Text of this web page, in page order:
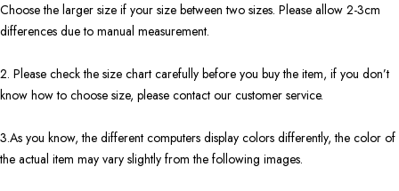
Choose the larger size if your size between two sizes. Please allow 2-3cm
differences due to manual measurement.
2. Please check the size chart carefully before you buy the item, if you don’t
know how to choose size, please contact our customer service.
3.As you know, the different computers display colors differently, the color of
the actual item may vary slightly from the following images.